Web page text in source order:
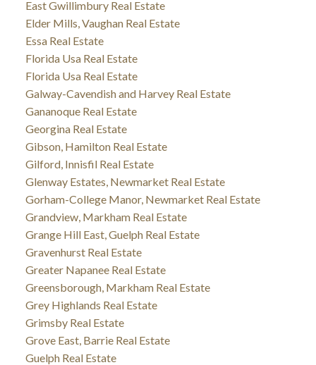
East Gwillimbury Real Estate
Elder Mills, Vaughan Real Estate
Essa Real Estate
Florida Usa Real Estate
Florida Usa Real Estate
Galway-Cavendish and Harvey Real Estate
Gananoque Real Estate
Georgina Real Estate
Gibson, Hamilton Real Estate
Gilford, Innisfil Real Estate
Glenway Estates, Newmarket Real Estate
Gorham-College Manor, Newmarket Real Estate
Grandview, Markham Real Estate
Grange Hill East, Guelph Real Estate
Gravenhurst Real Estate
Greater Napanee Real Estate
Greensborough, Markham Real Estate
Grey Highlands Real Estate
Grimsby Real Estate
Grove East, Barrie Real Estate
Guelph Real Estate